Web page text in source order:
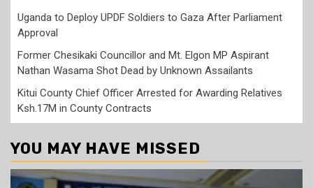
Uganda to Deploy UPDF Soldiers to Gaza After Parliament
Approval
Former Chesikaki Councillor and Mt. Elgon MP Aspirant
Nathan Wasama Shot Dead by Unknown Assailants
Kitui County Chief Officer Arrested for Awarding Relatives
Ksh.17M in County Contracts
YOU MAY HAVE MISSED